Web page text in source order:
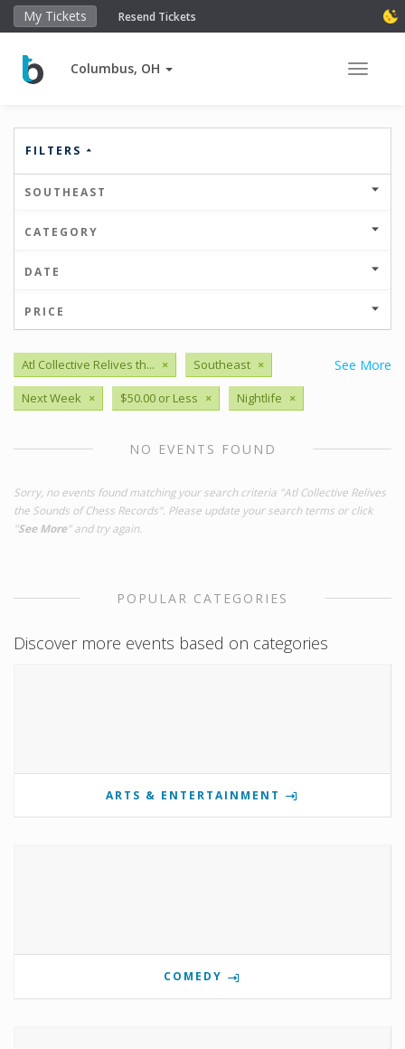
My Tickets Resend Tickets
Columbus, OH Toggle
FILTERS
SOUTHEAST
CATEGORY
DATE
PRICE
See More
Atl Collective Relives th... × Southeast ×
Next Week × $50.00 or Less × Nightlife ×
NO EVENTS FOUND
Sorry, no events found matching your search criteria "Atl Collective Relives
the Sounds of Chess Records". Please update your search terms or click
"See More" and try again.
POPULAR CATEGORIES
Discover more events based on categories
ARTS & ENTERTAINMENT
COMEDY